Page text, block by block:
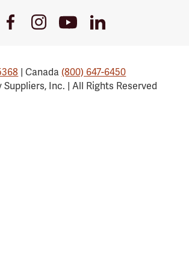
FacebookInstagramYoutube
Link
LinkedIn
| Canada(800) 647-6450
Inc. | All Rights Reserved